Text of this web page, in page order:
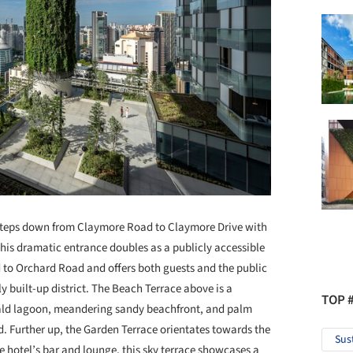
down from Claymore Road to Claymore Drive with
dramatic entrance doubles as a publicly accessible
Orchard Road and offers both guests and the public
built-up district. The Beach Terrace above is a
lagoon, meandering sandy beachfront, and palm
up, the Garden Terrace orientates towards the
TOP